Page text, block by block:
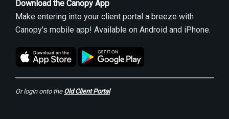
Download the Canopy App
Make entering into your client portal a breeze with
Canopy's mobile app! Available on Android and iPhone.
Or login onto the Old Client Portal